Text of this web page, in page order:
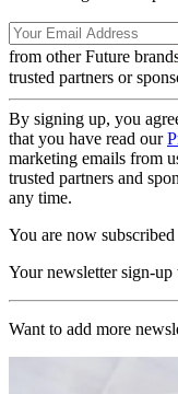
from other Future
trusted partners or
By signing up, you
that you have read our
marketing emails from
trusted partners and
any time.
You are now subscribed
Your newsletter sign-up
Want to add more